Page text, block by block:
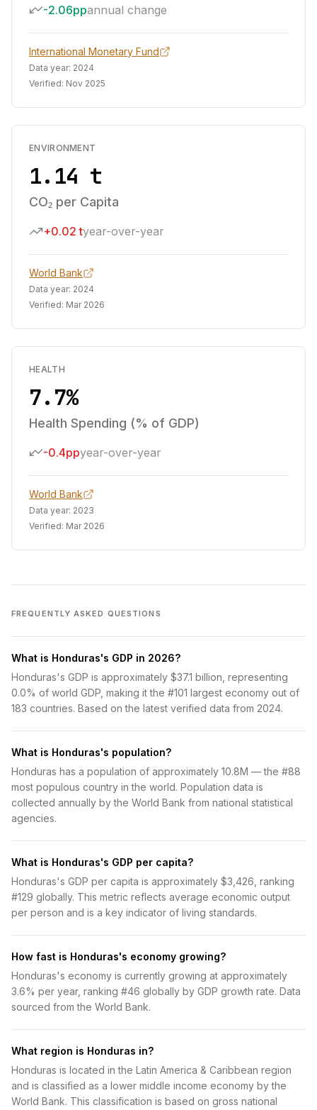
-2.06ppannual change
International Monetary Fund
Data year: 2024
Verified: Nov 2025
ENVIRONMENT
1.14 t
CO₂ per Capita
+0.02 tyear-over-year
World Bank
Data year: 2024
Verified: Mar 2026
HEALTH
7.7%
Health Spending (% of GDP)
-0.4ppyear-over-year
World Bank
Data year: 2023
Verified: Mar 2026
FREQUENTLY ASKED QUESTIONS
What is Honduras's GDP in 2026?
Honduras's GDP is approximately $37.1 billion, representing
0.0% of world GDP, making it the #101 largest economy out of
183 countries. Based on the latest verified data from 2024.
What is Honduras's population?
Honduras has a population of approximately 10.8M — the #88
most populous country in the world. Population data is
collected annually by the World Bank from national statistical
agencies.
What is Honduras's GDP per capita?
Honduras's GDP per capita is approximately $3,426, ranking
#129 globally. This metric reflects average economic output
per person and is a key indicator of living standards.
How fast is Honduras's economy growing?
Honduras's economy is currently growing at approximately
3.6% per year, ranking #46 globally by GDP growth rate. Data
sourced from the World Bank.
What region is Honduras in?
Honduras is located in the Latin America & Caribbean region
and is classified as a lower middle income economy by the
World Bank. This classification is based on gross national